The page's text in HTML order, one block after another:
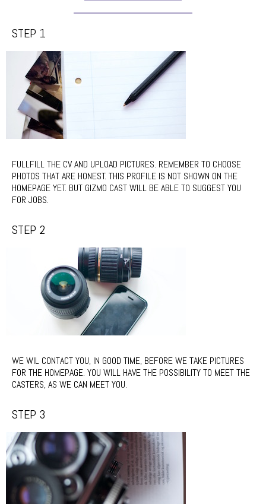
STEP 1
FULLFILL THE CV AND UPLOAD PICTURES. REMEMBER TO CHOOSE
PHOTOS THAT ARE HONEST. THIS PROFILE IS NOT SHOWN ON THE
HOMEPAGE YET. BUT GIZMO CAST WILL BE ABLE TO SUGGEST YOU
FOR JOBS.
STEP 2
WE WIL CONTACT YOU, IN GOOD TIME, BEFORE WE TAKE PICTURES
FOR THE HOMEPAGE. YOU WILL HAVE THE POSSIBILITY TO MEET THE
CASTERS, AS WE CAN MEET YOU.
STEP 3